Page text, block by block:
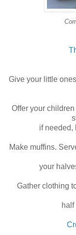
Give your little
Offer your
if needed,
Make muffins.
your
Gather clothing